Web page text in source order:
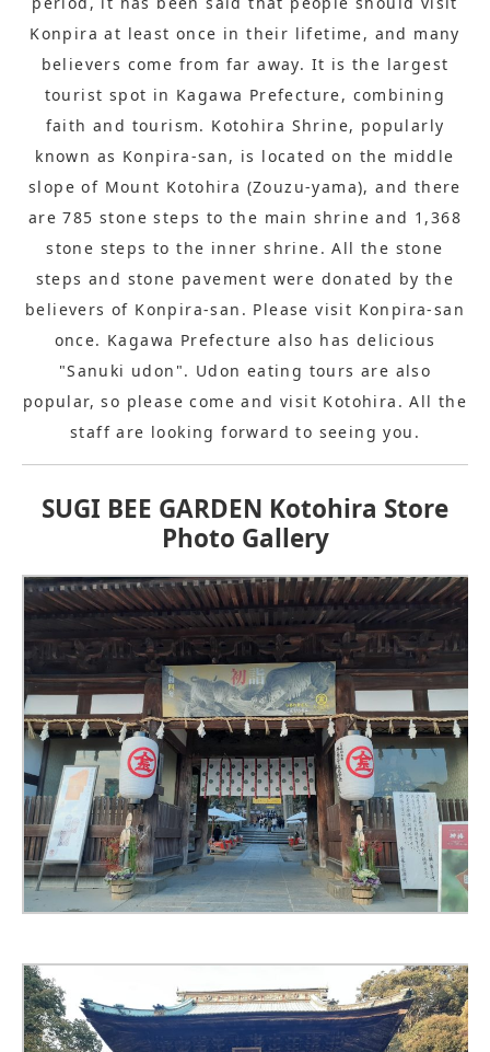
Konpira at least once in their lifetime, and many
believers come from far away. It is the largest
tourist spot in Kagawa Prefecture, combining
faith and tourism. Kotohira Shrine, popularly
known as Konpira-san, is located on the middle
slope of Mount Kotohira (Zouzu-yama), and there
are 785 stone steps to the main shrine and 1,368
stone steps to the inner shrine. All the stone
steps and stone pavement were donated by the
believers of Konpira-san. Please visit Konpira-san
once. Kagawa Prefecture also has delicious
"Sanuki udon". Udon eating tours are also
popular, so please come and visit Kotohira. All the
staff are looking forward to seeing you.
SUGI BEE GARDEN Kotohira Store
Photo Gallery